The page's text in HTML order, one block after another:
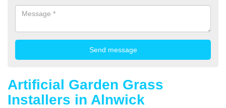
Artificial Garden Grass
Installers in Alnwick